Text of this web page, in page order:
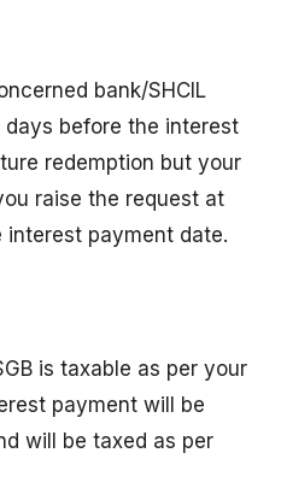
bank/SHCIL
before the interest
redemption but your
raise the request at
payment date.
is taxable as per your
payment will be
will be taxed as per